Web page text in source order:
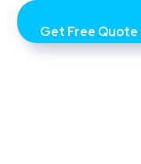
Get Free Quote